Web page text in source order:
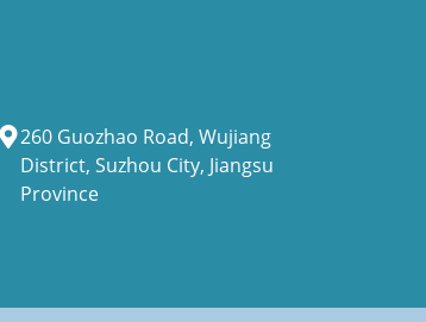
260 Guozhao Road, Wujiang
District, Suzhou City, Jiangsu
Province